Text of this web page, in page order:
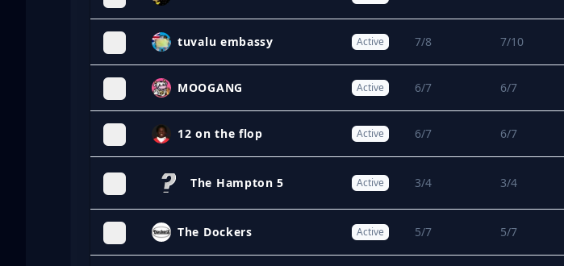
tuvalu embassy Active 7/8 7/10
MOOGANG Active 6/7 6/7
12 on the flop Active 6/7 6/7
The Hampton 5 Active 3/4 3/4
The Dockers Active 5/7 5/7